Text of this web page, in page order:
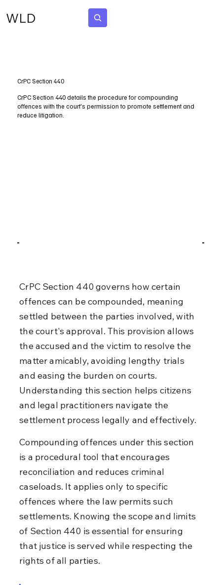
WLD
CrPC Section 440
CrPC Section 440 details the procedure for compounding
offences with the court's permission to promote settlement and
reduce litigation.
CrPC Section 440 governs how certain
offences can be compounded, meaning
settled between the parties involved, with
the court's approval. This provision allows
the accused and the victim to resolve the
matter amicably, avoiding lengthy trials
and easing the burden on courts.
Understanding this section helps citizens
and legal practitioners navigate the
settlement process legally and effectively.
Compounding offences under this section
is a procedural tool that encourages
reconciliation and reduces criminal
caseloads. It applies only to specific
offences where the law permits such
settlements. Knowing the scope and limits
of Section 440 is essential for ensuring
that justice is served while respecting the
rights of all parties.